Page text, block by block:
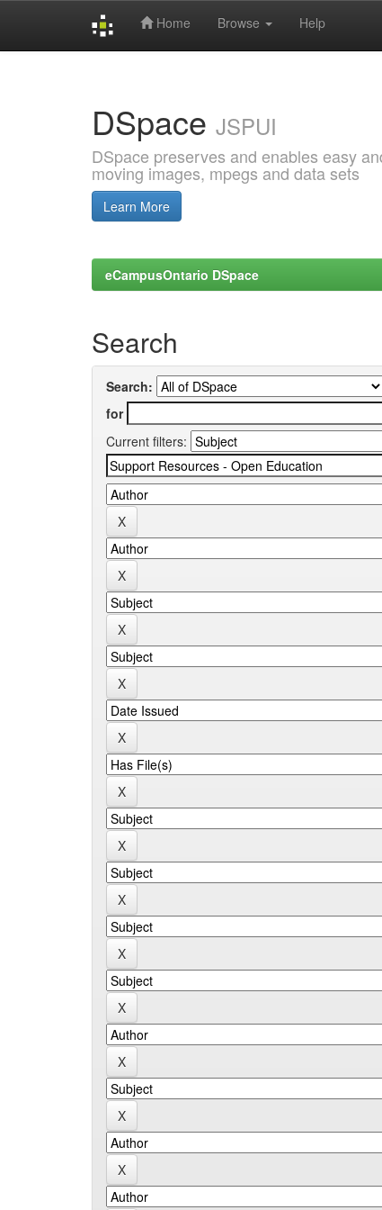
Home Browse Help
DSpace JSPUI
DSpace preserves and enables easy
moving images, mpegs and data sets
Learn More
eCampusOntario DSpace
Search
Search:
for
Current filters: